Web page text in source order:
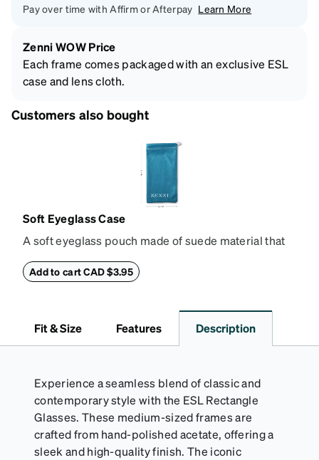
Pay over time with Affirm or Afterpay Learn More
Zenni WOW Price
Each frame comes packaged with an exclusive ESL
case and lens cloth.
Customers also bought
Soft Eyeglass Case
A soft eyeglass pouch made of suede material that
90mm.
Add to cart CAD $3.95
Fit & Size Features Description
Experience a seamless blend of classic and
contemporary style with the ESL Rectangle
Glasses. These medium-sized frames are
crafted from hand-polished acetate, offering a
sleek and high-quality finish. The iconic